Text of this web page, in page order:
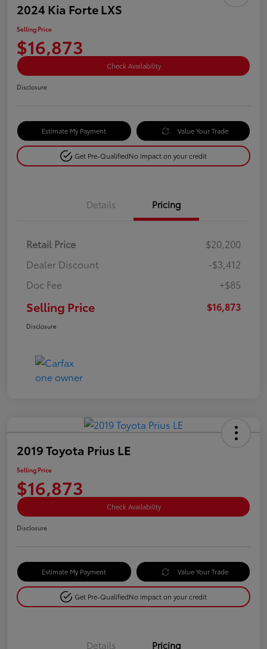
2024 Kia Forte LXS
Selling Price
$16,873
Check Availability
Disclosure
Estimate My Payment Value Your Trade
Get Pre-QualifiedNo impact on your credit
Details Pricing
Retail Price
$20,200
Dealer Discount
-$3,412
Doc Fee
+$85
Selling Price $16,873
Disclosure
2019 Toyota Prius LE
Selling Price
$16,873
Check Availability
Disclosure
Estimate My Payment Value Your Trade
Get Pre-QualifiedNo impact on your credit
Details Pricing